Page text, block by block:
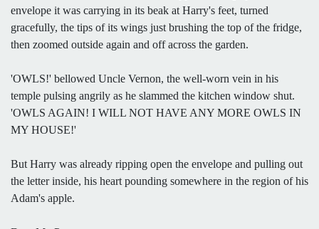
envelope it was carrying in its beak at Harry's feet, turned
gracefully, the tips of its wings just brushing the top of the fridge,
then zoomed outside again and off across the garden.
'OWLS!' bellowed Uncle Vernon, the well-worn vein in his
temple pulsing angrily as he slammed the kitchen window shut.
'OWLS AGAIN! I WILL NOT HAVE ANY MORE OWLS IN
MY HOUSE!'
But Harry was already ripping open the envelope and pulling out
the letter inside, his heart pounding somewhere in the region of his
Adam's apple.